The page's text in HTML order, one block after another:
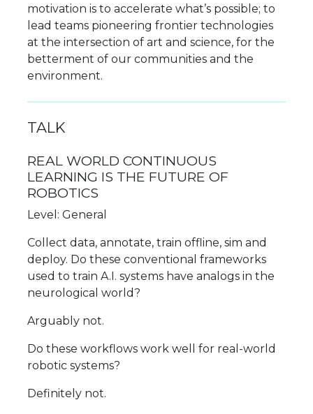
motivation is to accelerate what’s possible; to
lead teams pioneering frontier technologies
at the intersection of art and science, for the
betterment of our communities and the
environment.
TALK
REAL WORLD CONTINUOUS
LEARNING IS THE FUTURE OF
ROBOTICS
Level: General
Collect data, annotate, train offline, sim and
deploy. Do these conventional frameworks
used to train A.I. systems have analogs in the
neurological world?
Arguably not.
Do these workflows work well for real-world
robotic systems?
Definitely not.